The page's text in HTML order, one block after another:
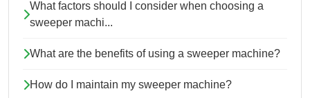
What factors should I consider when choosing a
sweeper machi...
What are the benefits of using a sweeper machine?
How do I maintain my sweeper machine?